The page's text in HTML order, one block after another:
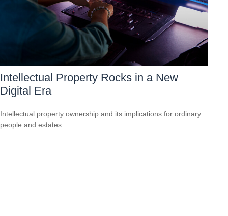
Intellectual Property Rocks in a New
Digital Era
Intellectual property ownership and its implications for ordinary
people and estates.